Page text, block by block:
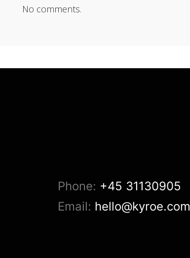
No comments.
Phone: +45 31130905
Email: hello@kyroe.com